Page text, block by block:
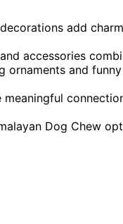
add
accessories
ornaments and
Dog Chew